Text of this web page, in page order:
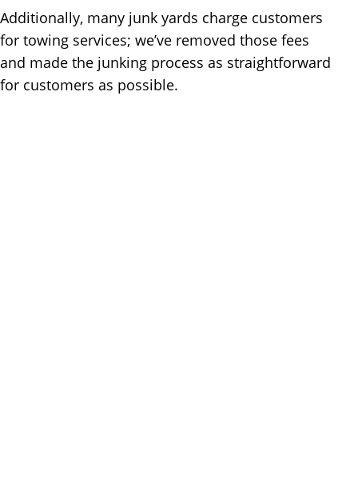
Additionally, many junk yards charge customers
for towing services; we’ve removed those fees
and made the junking process as straightforward
for customers as possible.